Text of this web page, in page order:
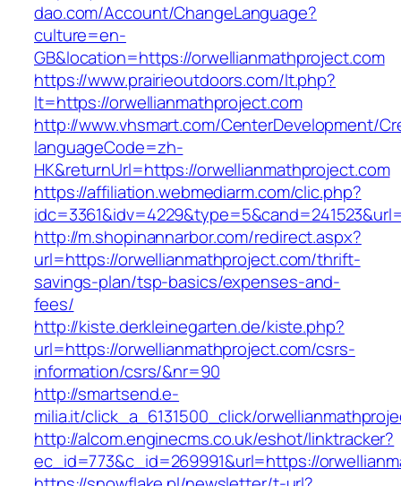
dao.com/Account/ChangeLanguage?
culture=en-
GB&location=https://orwellianmathproject.com
https://www.prairieoutdoors.com/lt.php?
lt=https://orwellianmathproject.com
http://www.vhsmart.com/CenterDevelopment/
languageCode=zh-
HK&returnUrl=https://orwellianmathproject.com
https://affiliation.webmediarm.com/clic.php?
http://m.shopinannarbor.com/redirect.aspx?
url=https://orwellianmathproject.com/thrift-
savings-plan/tsp-basics/expenses-and-
fees/
http://kiste.derkleinegarten.de/kiste.php?
url=https://orwellianmathproject.com/csrs-
information/csrs/&nr=90
http://smartsend.e-
milia.it/click_a_6131500_click/
http://alcom.enginecms.co.uk/eshot/linktracker?
ec_id=773&c_id=269991&url=https://